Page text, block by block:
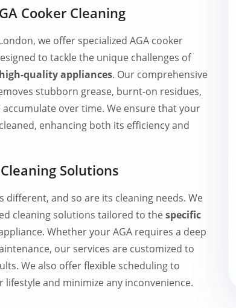
Cooker Cleaning
we offer specialized AGA cooker
to tackle the unique challenges of
high-quality appliances. Our comprehensive
stubborn grease, burnt-on residues,
over time. We ensure that your
enhancing both its efficiency and
Solutions
different, and so are its cleaning needs. We
cleaning solutions tailored to thespecific
Whether your AGA requires a deep
our services are customized to
We also offer flexible scheduling to
lifestyle and minimize any inconvenience.